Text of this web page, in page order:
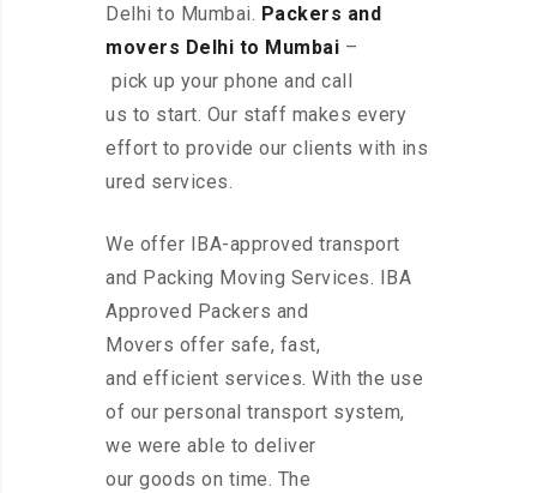
Delhi to Mumbai. Packers and
movers Delhi to Mumbai –
pick up your phone and call
us to start. Our staff makes every
effort to provide our clients with ins
ured services.
We offer IBA-approved transport
and Packing Moving Services. IBA
Approved Packers and
Movers offer safe, fast,
and efficient services. With the use
of our personal transport system,
we were able to deliver
our goods on time. The